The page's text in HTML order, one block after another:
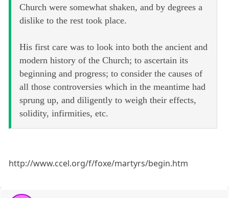
Church were somewhat shaken, and by degrees a
dislike to the rest took place.
His first care was to look into both the ancient and
modern history of the Church; to ascertain its
beginning and progress; to consider the causes of
all those controversies which in the meantime had
sprung up, and diligently to weigh their effects,
solidity, infirmities, etc.
http://www.ccel.org/f/foxe/martyrs/begin.htm